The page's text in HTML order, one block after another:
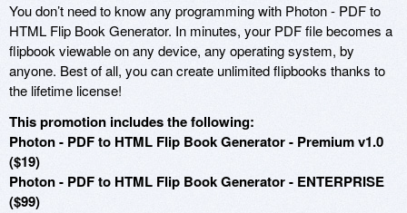
You don’t need to know any programming with Photon - PDF to
HTML Flip Book Generator. In minutes, your PDF file becomes a
flipbook viewable on any device, any operating system, by
anyone. Best of all, you can create unlimited flipbooks thanks to
the lifetime license!
This promotion includes the following:
Photon - PDF to HTML Flip Book Generator - Premium v1.0
($19)
Photon - PDF to HTML Flip Book Generator - ENTERPRISE
($99)